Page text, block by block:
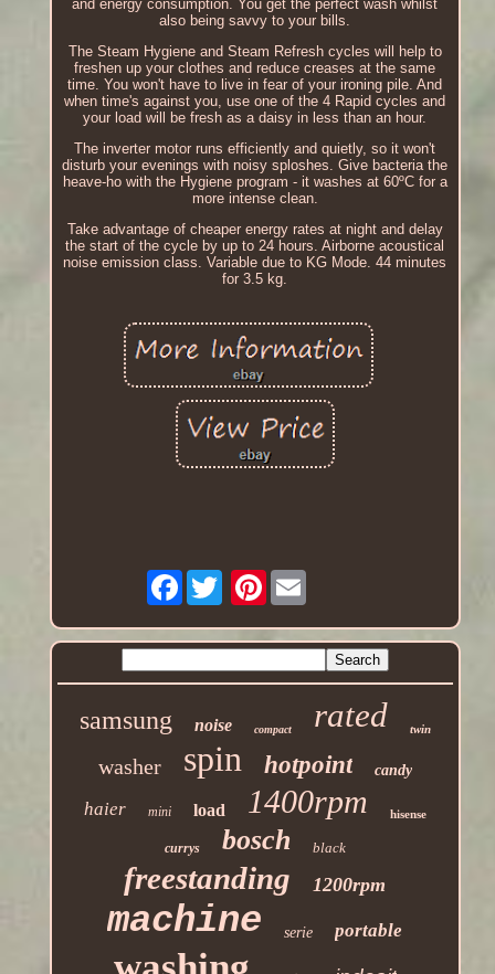
and energy consumption. You get the perfect wash whilst
also being savvy to your bills.
The Steam Hygiene and Steam Refresh cycles will help to
freshen up your clothes and reduce creases at the same
time. You won't have to live in fear of your ironing pile. And
when time's against you, use one of the 4 Rapid cycles and
your load will be fresh as a daisy in less than an hour.
The inverter motor runs efficiently and quietly, so it won't
disturb your evenings with noisy sploshes. Give bacteria the
heave-ho with the Hygiene program - it washes at 60ºC for a
more intense clean.
Take advantage of cheaper energy rates at night and delay
the start of the cycle by up to 24 hours. Airborne acoustical
noise emission class. Variable due to KG Mode. 44 minutes
for 3.5 kg.
Facebook Pinterest
samsung noise compact rated twin
washer spin hotpoint candy
haier mini load 1400rpm hisense
currys bosch black
freestanding 1200rpm
machine serie portable